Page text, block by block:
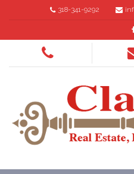
318-341-9292